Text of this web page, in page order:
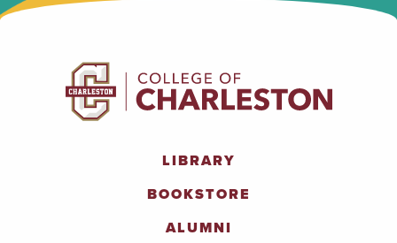
LIBRARY
BOOKSTORE
ALUMNI